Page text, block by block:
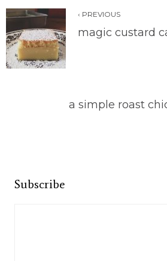
‹ PREVIOUS
magic custard
a simple roast
Subscribe